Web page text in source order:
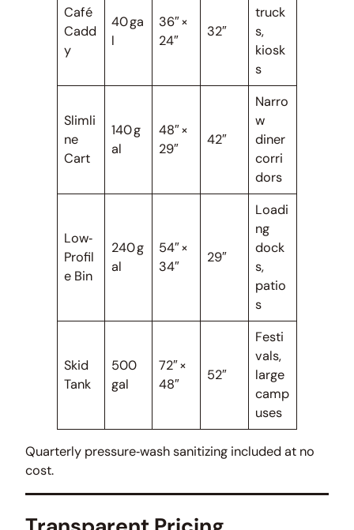
Café
Cadd
y
40 ga
l
36″ ×
24″
32″
truck
s,
kiosk
s
Slimli
ne
Cart
140 g
al
48″ ×
29″
42″
Narro
w
diner
corri
dors
Low‑
Profil
e Bin
240 g
al
54″ ×
34″
29″
Loadi
ng
dock
s,
patio
s
Skid
Tank
500
gal
72″ ×
48″
52″
Festi
vals,
large
camp
uses
Quarterly pressure‑wash sanitizing included at no
cost.